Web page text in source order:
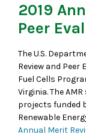
2019
Peer
The U.S.
Review and
Fuel Cells
Virginia. The
projects funded
Renewable
Annual Merit